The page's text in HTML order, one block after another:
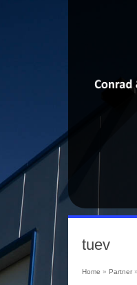
tuev
Home » Partner »